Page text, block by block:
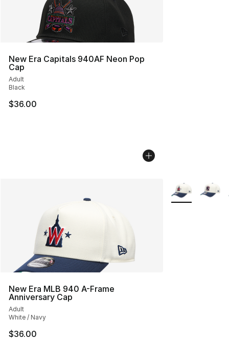
New Era Capitals 940AF Neon Pop
Cap
Adult
Black
$36.00
New Era MLB 940 A-Frame
Anniversary Cap
Adult
White / Navy
$36.00
More Colors